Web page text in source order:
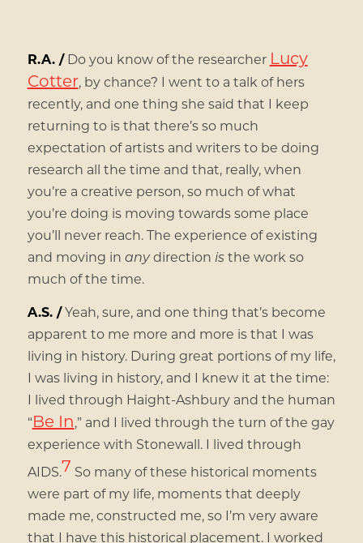
R.A. /Do you know of the researcher Lucy
Cotter, by chance? I went to a talk of hers
recently, and one thing she said that I keep
returning to is that there’s so much
expectation of artists and writers to be doing
research all the time and that, really, when
you’re a creative person, so much of what
you’re doing is moving towards some place
you’ll never reach. The experience of existing
and moving in anydirection isthe work so
much of the time.
A.S. /Yeah, sure, and one thing that’s become
apparent to me more and more is that I was
living in history. During great portions of my life,
I was living in history, and I knew it at the time:
I lived through Haight-Ashbury and the human
“Be In,” and I lived through the turn of the gay
experience with Stonewall. I lived through
AIDS.7 So many of these historical moments
were part of my life, moments that deeply
made me, constructed me, so I’m very aware
that I have this historical placement. I worked